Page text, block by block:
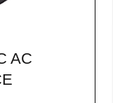
AC